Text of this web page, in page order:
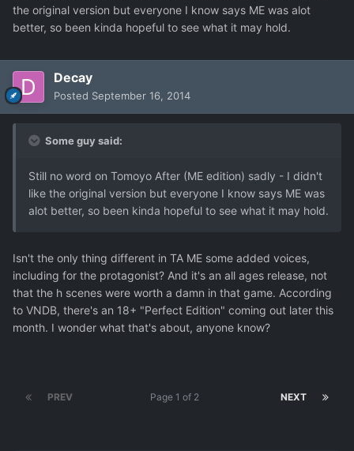
the original version but everyone I know says ME was alot
better, so been kinda hopeful to see what it may hold.
Decay
Posted September 16, 2014
Some guy said:
Still no word on Tomoyo After (ME edition) sadly - I didn't
like the original version but everyone I know says ME was
alot better, so been kinda hopeful to see what it may hold.
Isn't the only thing different in TA ME some added voices,
including for the protagonist? And it's an all ages release, not
that the h scenes were worth a damn in that game. According
to VNDB, there's an 18+ "Perfect Edition" coming out later this
month. I wonder what that's about, anyone know?
PREV NEXT
Page 1 of 2